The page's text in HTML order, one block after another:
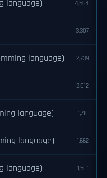
language) 4,564
3,307
language) 2,739
2,012
language) 1,710
language) 1,662
language) 1,501